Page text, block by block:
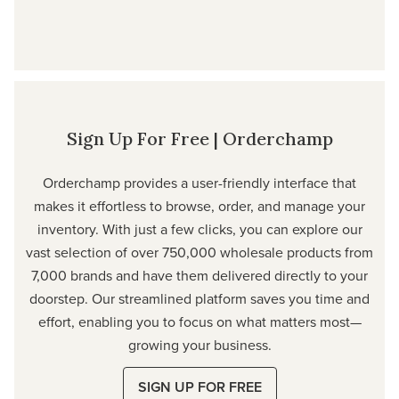
Sign Up For Free | Orderchamp
Orderchamp provides a user-friendly interface that
makes it effortless to browse, order, and manage your
inventory. With just a few clicks, you can explore our
vast selection of over 750,000 wholesale products from
7,000 brands and have them delivered directly to your
doorstep. Our streamlined platform saves you time and
effort, enabling you to focus on what matters most—
growing your business.
SIGN UP FOR FREE